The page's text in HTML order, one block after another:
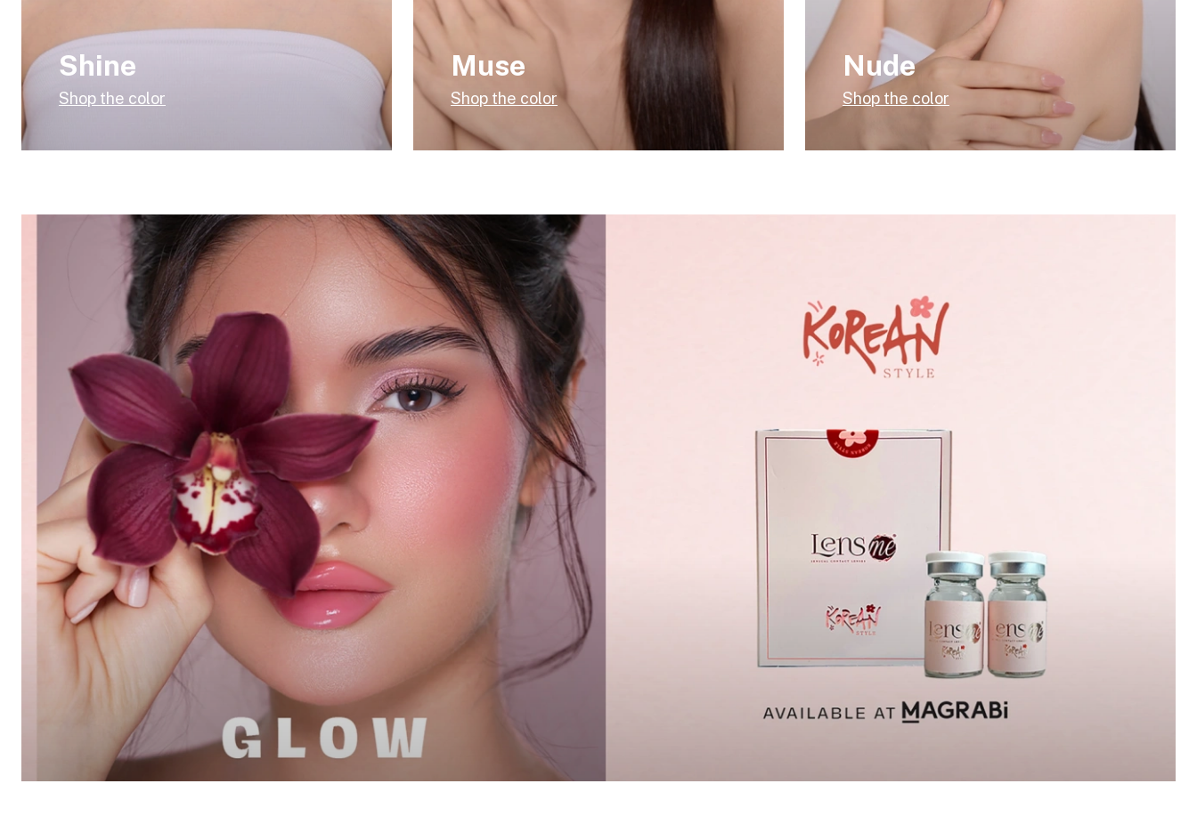
Shine
Shop the color
Muse
Shop the color
Nude
Shop the color